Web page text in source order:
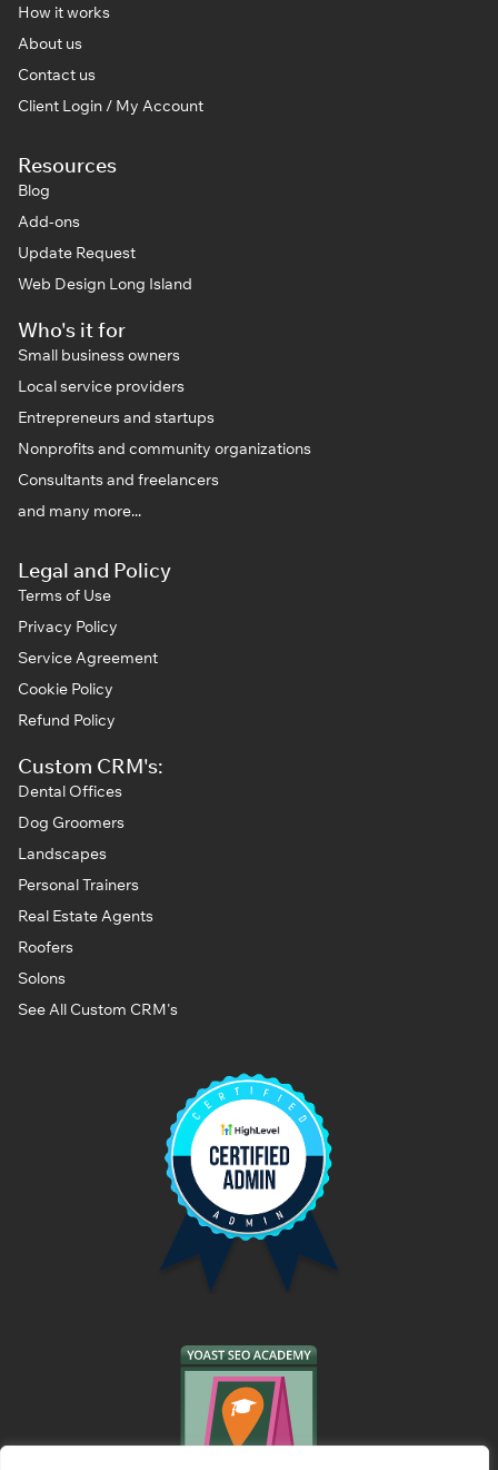
How it works
About us
Contact us
Client Login / My Account
Resources
Blog
Add-ons
Update Request
Web Design Long Island
Who's it for
Small business owners
Local service providers
Entrepreneurs and startups
Nonprofits and community organizations
Consultants and freelancers
and many more...
Legal and Policy
Terms of Use
Privacy Policy
Service Agreement
Cookie Policy
Refund Policy
Custom CRM's:
Dental Offices
Dog Groomers
Landscapes
Personal Trainers
Real Estate Agents
Roofers
Solons
See All Custom CRM's